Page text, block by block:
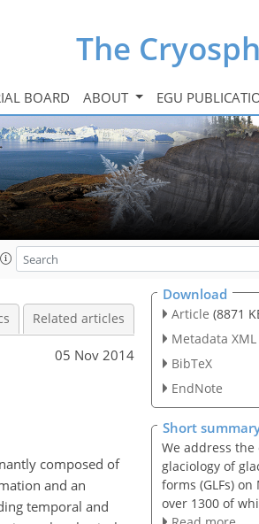
The
BOARD ABOUT EGU
Related articles
05 Nov 2014
composed of
and an
temporal and
Download
Article (8871
Metadata XML
BibTeX
EndNote
Short
We address the
glaciology of
forms (GLFs) on
over 1300 of